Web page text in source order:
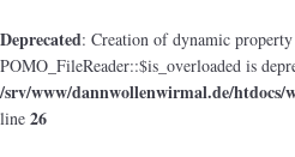
Deprecated: Creation of dynamic property
POMO_FileReader::$is_overloaded is
/srv/www/dannwollenwirmal.de/htdocs/
line 26